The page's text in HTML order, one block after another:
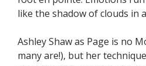
like the shadow of clouds in
Ashley Shaw as Page is no
many are!), but her